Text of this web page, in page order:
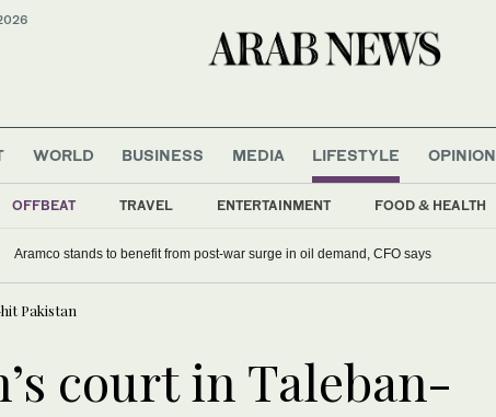
WORLD BUSINESS MEDIA LIFESTYLE
OFFBEAT TRAVEL ENTERTAINMENT FOOD & HEALTH
OPINION
Aramco stands to benefit from post-war surge in oil demand, CFO says
Pakistan
court in Taleban-